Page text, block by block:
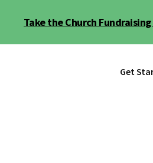
Take the Church
Get